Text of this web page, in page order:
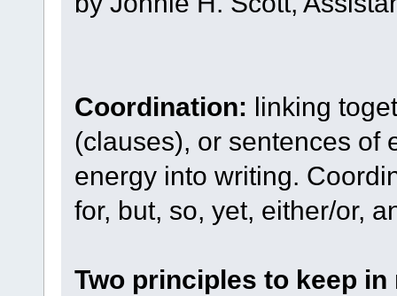
Coordination: linking
(clauses), or sentences of
energy into writing.
for, but, so, yet, either/or,
Two principles to keep in